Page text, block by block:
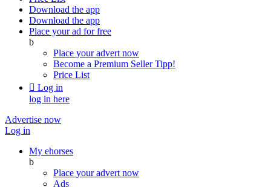
Download the app
Download the app
Place your ad for free
b
Place your advert now
Become a Premium SellerTipp!
Price List
 Log in
log in here
Advertise now
Log in
My ehorses
b
Place your advert now
Ads